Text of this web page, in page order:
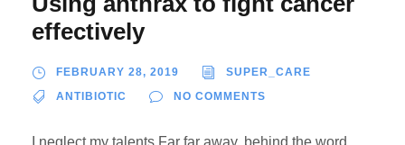
effectively
FEBRUARY 28, 2019 SUPER_CARE
ANTIBIOTIC NO COMMENTS